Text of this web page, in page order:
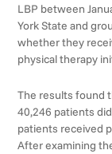
LBP between
York State and
whether they
physical therapy
The results found
40,246 patients
patients received
After examining